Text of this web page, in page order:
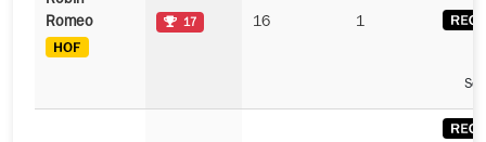
Romeo
17 16 1